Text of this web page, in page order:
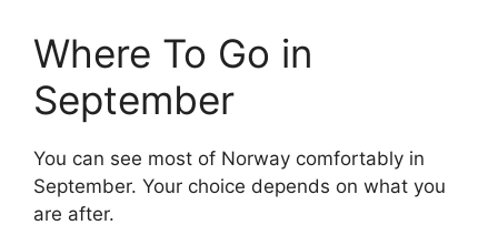
Where To Go in
September
You can see most of Norway comfortably in
September. Your choice depends on what you
are after.